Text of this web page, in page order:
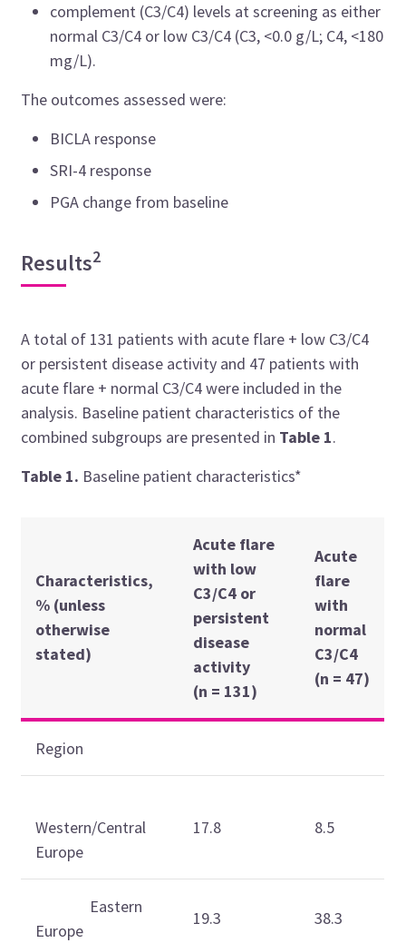
complement (C3/C4) levels at screening as either
normal C3/C4 or low C3/C4 (C3, <0.0 g/L; C4, <180
mg/L).
The outcomes assessed were:
BICLA response
SRI-4 response
PGA change from baseline
Results2
A total of 131 patients with acute flare + low C3/C4
or persistent disease activity and 47 patients with
acute flare + normal C3/C4 were included in the
analysis. Baseline patient characteristics of the
combined subgroups are presented in Table 1.
Table 1. Baseline patient characteristics*
Characteristics,
% (unless
otherwise
stated)
Acute flare
with low
C3/C4 or
persistent
disease
activity
(n = 131)
Acute
flare
with
normal
C3/C4
(n = 47)
Region
Western/Central
Europe
17.8 8.5
Eastern
Europe
19.3 38.3